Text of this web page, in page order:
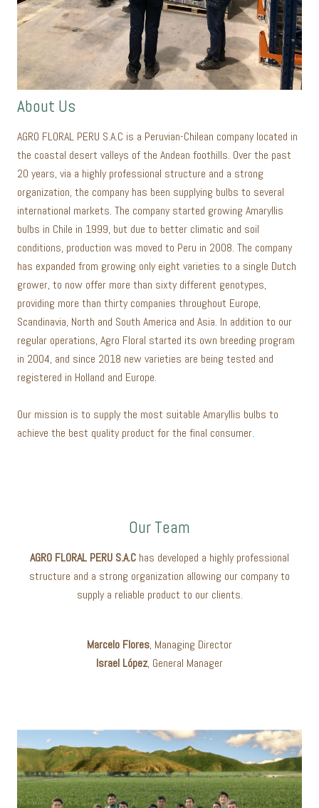
About Us
AGRO FLORAL PERU S.A.C is a Peruvian-Chilean company located in
the coastal desert valleys of the Andean foothills. Over the past
20 years, via a highly professional structure and a strong
organization, the company has been supplying bulbs to several
international markets. The company started growing Amaryllis
bulbs in Chile in 1999, but due to better climatic and soil
conditions, production was moved to Peru in 2008. The company
has expanded from growing only eight varieties to a single Dutch
grower, to now offer more than sixty different genotypes,
providing more than thirty companies throughout Europe,
Scandinavia, North and South America and Asia. In addition to our
regular operations, Agro Floral started its own breeding program
in 2004, and since 2018 new varieties are being tested and
registered in Holland and Europe.
Our mission is to supply the most suitable Amaryllis bulbs to
achieve the best quality product for the final consumer.
Our Team
AGRO FLORAL PERU S.A.C has developed a highly professional
structure and a strong organization allowing our company to
supply a reliable product to our clients.
Marcelo Flores, Managing Director
Israel López, General Manager